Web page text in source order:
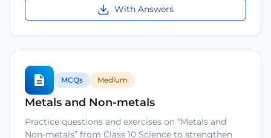
With Answers
MCQs Medium
Metals and Non-metals
Practice questions and exercises on “Metals and
Non-metals” from Class 10 Science to strengthen